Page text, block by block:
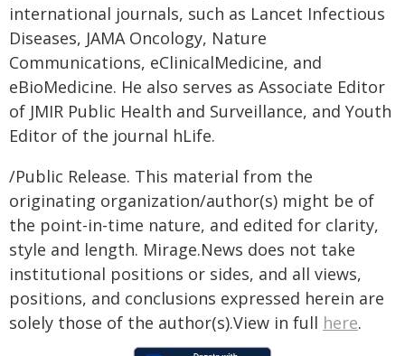
international journals, such as Lancet Infectious
Diseases, JAMA Oncology, Nature
Communications, eClinicalMedicine, and
eBioMedicine. He also serves as Associate Editor
of JMIR Public Health and Surveillance, and Youth
Editor of the journal hLife.
/Public Release. This material from the
originating organization/author(s) might be of
the point-in-time nature, and edited for clarity,
style and length. Mirage.News does not take
institutional positions or sides, and all views,
positions, and conclusions expressed herein are
solely those of the author(s).View in full here.